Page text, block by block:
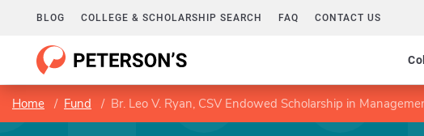
BLOG COLLEGE & SCHOLARSHIP SEARCH FAQ CONTACT US
Home Fund Br. Leo V. Ryan, CSV Endowed Scholarship in